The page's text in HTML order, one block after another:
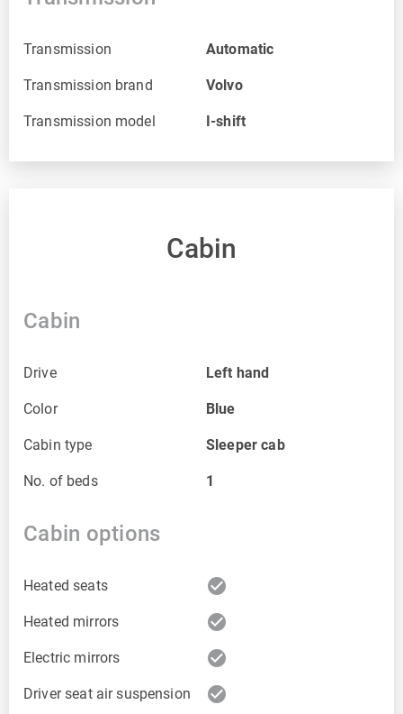
Transmission Automatic
Transmission brand Volvo
Transmission model I-shift
Cabin
Cabin
Drive Left hand
Color Blue
Cabin type Sleeper cab
No. of beds 1
Cabin options
Heated seats check_circle
Heated mirrors check_circle
Electric mirrors check_circle
Driver seat air suspension check_circle